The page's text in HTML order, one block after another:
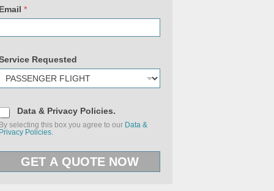
o
c
L
a
c
Email*
Requested
t
a
Data & Privacy Policies.
By selecting this box you agree to our Data &
Privacy Policies.
GET A QUOTE NOW